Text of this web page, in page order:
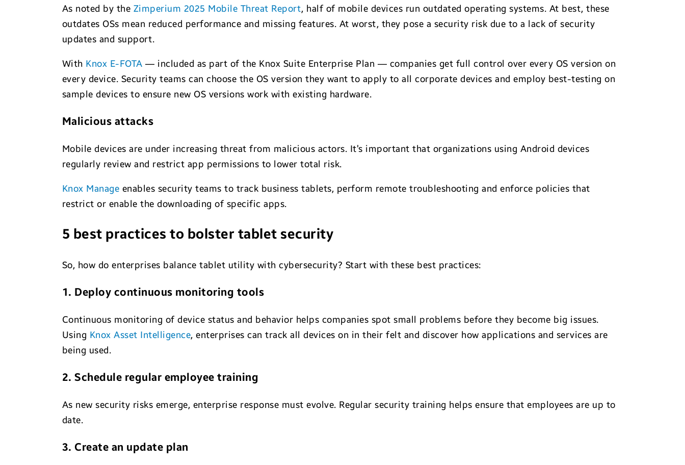
As noted by the Zimperium 2025 Mobile Threat Report, half of mobile devices run outdated operating systems. At best, these
outdates OSs mean reduced performance and missing features. At worst, they pose a security risk due to a lack of security
updates and support.
With Knox E-FOTA — included as part of the Knox Suite Enterprise Plan — companies get full control over every OS version on
every device. Security teams can choose the OS version they want to apply to all corporate devices and employ best-testing on
sample devices to ensure new OS versions work with existing hardware.
Malicious attacks
Mobile devices are under increasing threat from malicious actors. It’s important that organizations using Android devices
regularly review and restrict app permissions to lower total risk.
Knox Manage enables security teams to track business tablets, perform remote troubleshooting and enforce policies that
restrict or enable the downloading of specific apps.
5 best practices to bolster tablet security
So, how do enterprises balance tablet utility with cybersecurity? Start with these best practices:
1. Deploy continuous monitoring tools
Continuous monitoring of device status and behavior helps companies spot small problems before they become big issues.
Using Knox Asset Intelligence, enterprises can track all devices on in their felt and discover how applications and services are
being used.
2. Schedule regular employee training
As new security risks emerge, enterprise response must evolve. Regular security training helps ensure that employees are up to
date.
3. Create an update plan